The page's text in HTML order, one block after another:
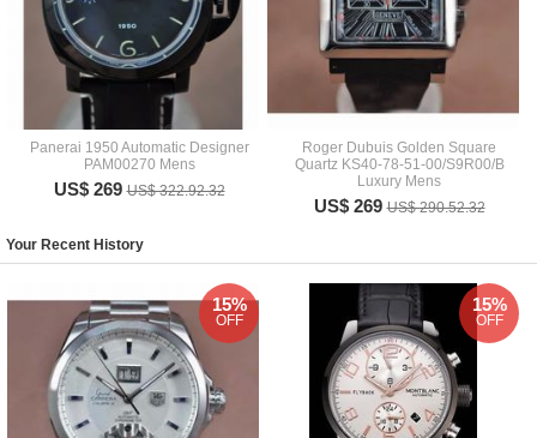
Panerai 1950 Automatic Designer
PAM00270 Mens
US$ 269US$ 322.92.32
Roger Dubuis Golden Square
Quartz KS40-78-51-00/S9R00/B
Luxury Mens
US$ 269US$ 290.52.32
Your Recent History
15%
OFF
15%
OFF